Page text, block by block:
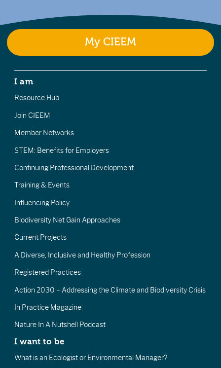
My CIEEM
I am
Resource Hub
Join CIEEM
Member Networks
STEM: Benefits for Employers
Continuing Professional Development
Training & Events
Influencing Policy
Biodiversity Net Gain Approaches
Current Projects
A Diverse, Inclusive and Healthy Profession
Registered Practices
Action 2030 – Addressing the Climate and Biodiversity Crisis
In Practice Magazine
Nature In A Nutshell Podcast
I want to be
What is an Ecologist or Environmental Manager?